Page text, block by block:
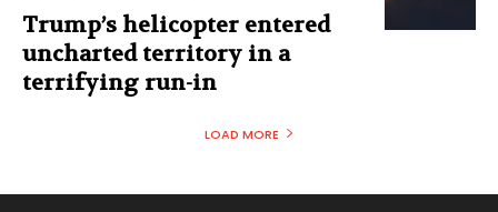
Trump’s helicopter entered
uncharted territory in a
terrifying run-in
LOAD MORE